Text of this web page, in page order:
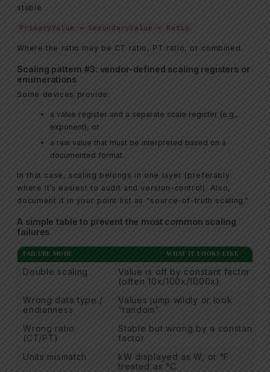
stable.
PrimaryValue = SecondaryValue × Ratio
Where the ratio may be CT ratio, PT ratio, or combined.
Scaling pattern #3: vendor-defined scaling registers or
enumerations
Some devices provide:
a value register and a separate scale register (e.g.,
exponent), or
a raw value that must be interpreted based on a
documented format.
In that case, scaling belongs in one layer (preferably
where it’s easiest to audit and version-control). Also,
document it in your point list as “source-of-truth scaling.”
A simple table to prevent the most common scaling
failures
FAILURE MODE WHAT IT LOOKS LIKE
Double scaling
Value is off by constant factor
(often 10x/100x/1000x)
Wrong data type /
endianness
Values jump wildly or look
“random”
Wrong ratio
(CT/PT)
Stable but wrong by a constant
factor
Units mismatch
kW displayed as W, or °F
treated as °C